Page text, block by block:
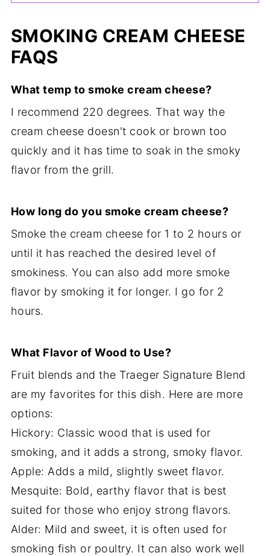
SMOKING CREAM CHEESE
FAQS
What temp to smoke cream cheese?
I recommend 220 degrees. That way the
cream cheese doesn't cook or brown too
quickly and it has time to soak in the smoky
flavor from the grill.
How long do you smoke cream cheese?
Smoke the cream cheese for 1 to 2 hours or
until it has reached the desired level of
smokiness. You can also add more smoke
flavor by smoking it for longer. I go for 2
hours.
What Flavor of Wood to Use?
Fruit blends and the Traeger Signature Blend
are my favorites for this dish. Here are more
options:
Hickory: Classic wood that is used for
smoking, and it adds a strong, smoky flavor.
Apple: Adds a mild, slightly sweet flavor.
Mesquite: Bold, earthy flavor that is best
suited for those who enjoy strong flavors.
Alder: Mild and sweet, it is often used for
smoking fish or poultry. It can also work well